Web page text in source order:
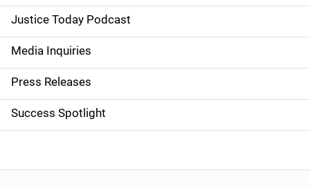
e
n
a
v
i
a
Justice Today Podcast
Media Inquiries
Press Releases
Success Spotlight